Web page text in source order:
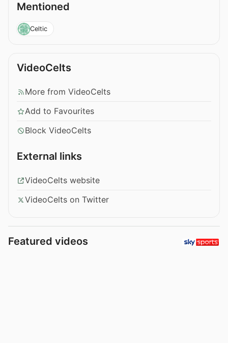
Mentioned
Celtic
VideoCelts
More from VideoCelts
Add to Favourites
Block VideoCelts
External links
VideoCelts website
VideoCelts on Twitter
Featured videos